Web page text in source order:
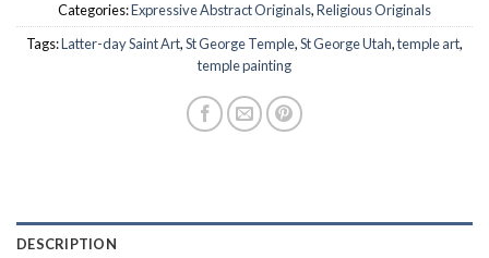
Categories:Expressive Abstract Originals,Religious Originals
Tags:Latter-day Saint Art,St George Temple,St George Utah,temple art,
temple painting
DESCRIPTION